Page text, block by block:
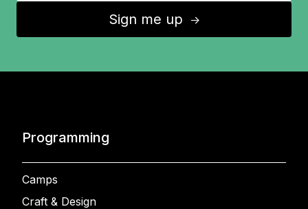
Sign me up ↑
Programming
Camps
Craft & Design